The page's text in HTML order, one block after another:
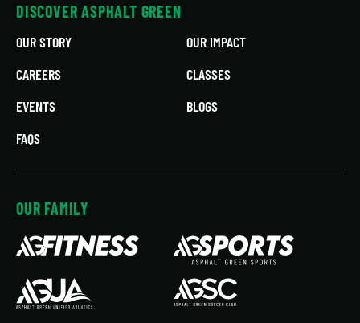
DISCOVER ASPHALT GREEN
OUR STORY
OUR IMPACT
CAREERS
CLASSES
EVENTS
BLOGS
FAQS
OUR FAMILY